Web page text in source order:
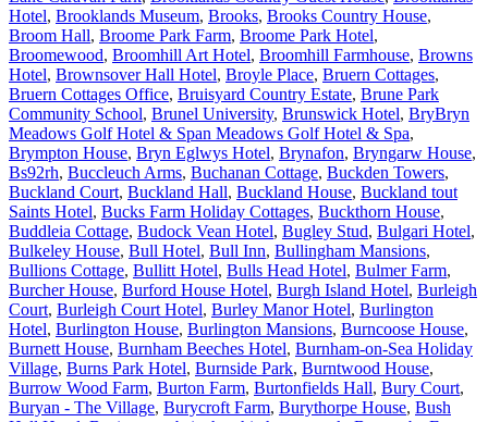
Hotel, Brooklands Museum, Brooks, Brooks Country House,
Broom Hall, Broome Park Farm, Broome Park Hotel,
Broomewood, Broomhill Art Hotel, Broomhill Farmhouse, Browns
Hotel, Brownsover Hall Hotel, Broyle Place, Bruern Cottages,
Bruern Cottages Office, Bruisyard Country Estate, Brune Park
Community School, Brunel University, Brunswick Hotel, BryBryn
Meadows Golf Hotel & Span Meadows Golf Hotel & Spa,
Brympton House, Bryn Eglwys Hotel, Brynafon, Bryngarw House,
Bs92rh, Buccleuch Arms, Buchanan Cottage, Buckden Towers,
Buckland Court, Buckland Hall, Buckland House, Buckland tout
Saints Hotel, Bucks Farm Holiday Cottages, Buckthorn House,
Buddleia Cottage, Budock Vean Hotel, Bugley Stud, Bulgari Hotel,
Bulkeley House, Bull Hotel, Bull Inn, Bullingham Mansions,
Bullions Cottage, Bullitt Hotel, Bulls Head Hotel, Bulmer Farm,
Burcher House, Burford House Hotel, Burgh Island Hotel, Burleigh
Court, Burleigh Court Hotel, Burley Manor Hotel, Burlington
Hotel, Burlington House, Burlington Mansions, Burncoose House,
Burnett House, Burnham Beeches Hotel, Burnham-on-Sea Holiday
Village, Burns Park Hotel, Burnside Park, Burntwood House,
Burrow Wood Farm, Burton Farm, Burtonfields Hall, Bury Court,
Buryan - The Village, Burycroft Farm, Burythorpe House, Bush